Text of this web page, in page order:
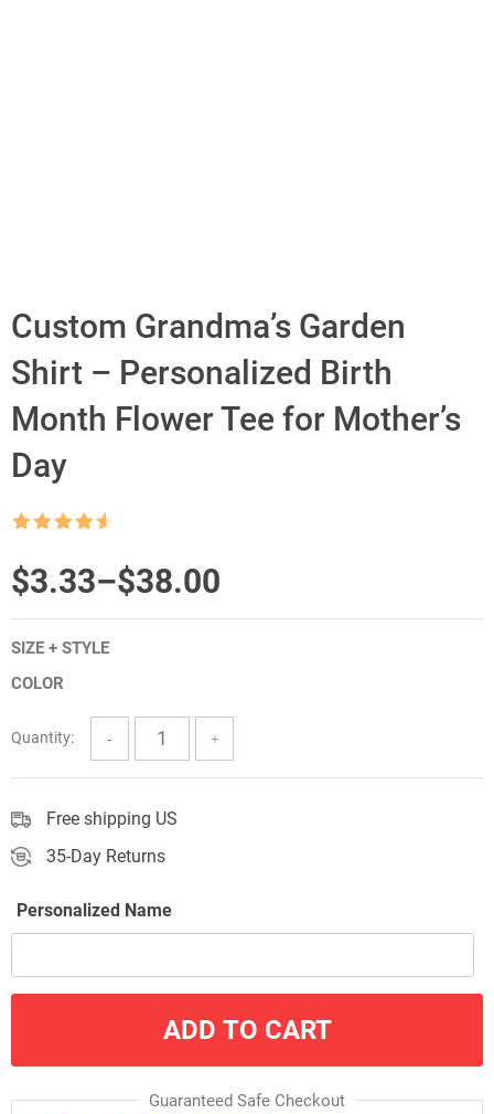
Custom Grandma’s Garden
Shirt – Personalized Birth
Month Flower Tee for Mother’s
Day
$3.33–$38.00
Price
range:
$3.33
through
$38.00
SIZE + STYLE
COLOR
Quantity:
Free shipping US
35-Day Returns
Personalized Name
ADD TO CART
Guaranteed Safe Checkout